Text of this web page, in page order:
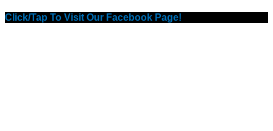
Click/Tap To Visit Our Facebook Page!